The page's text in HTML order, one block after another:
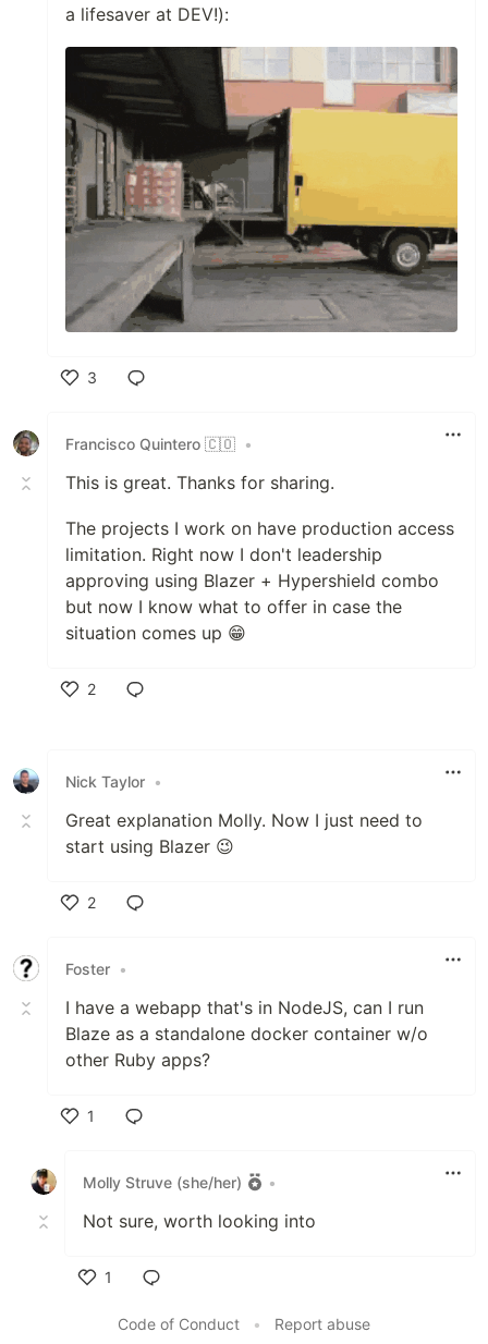
a lifesaver at DEV!):
3
Francisco Quintero 🇨🇴 •
This is great. Thanks for sharing.
The projects I work on have production access
limitation. Right now I don't leadership
approving using Blazer + Hypershield combo
but now I know what to offer in case the
situation comes up 😁
2
Nick Taylor •
Great explanation Molly. Now I just need to
start using Blazer 😉
2
Foster •
I have a webapp that's in NodeJS, can I run
Blaze as a standalone docker container w/o
other Ruby apps?
1
Molly Struve (she/her)
•
Not sure, worth looking into
1
Code of Conduct
• Report abuse